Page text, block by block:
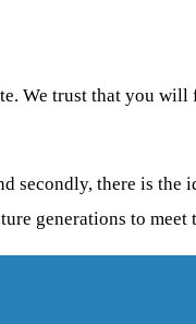
We trust that you
there is the
generations to meet